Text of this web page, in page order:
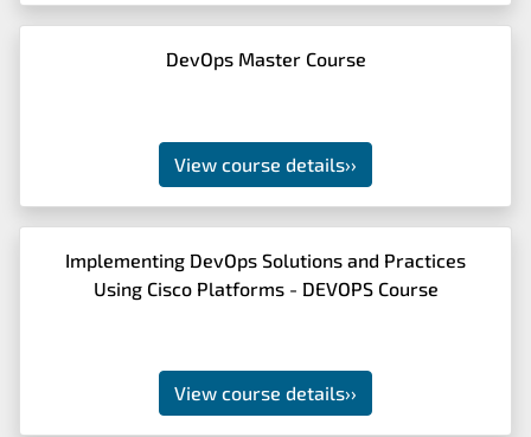
DevOps Master Course
View course details››
Implementing DevOps Solutions and Practices
Using Cisco Platforms - DEVOPS Course
View course details››